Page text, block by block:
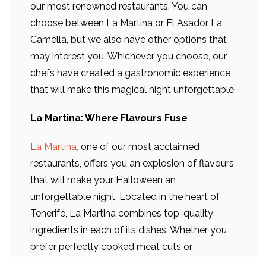
our most renowned restaurants. You can
choose between La Martina or El Asador La
Camella, but we also have other options that
may interest you. Whichever you choose, our
chefs have created a gastronomic experience
that will make this magical night unforgettable.
La Martina: Where Flavours Fuse
La Martina, one of our most acclaimed
restaurants, offers you an explosion of flavours
that will make your Halloween an
unforgettable night. Located in the heart of
Tenerife, La Martina combines top-quality
ingredients in each of its dishes. Whether you
prefer perfectly cooked meat cuts or